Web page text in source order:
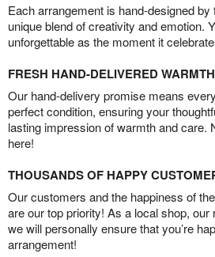
Each arrangement is hand-designed
unique blend of creativity and emotion.
unforgettable as the moment it
FRESH HAND-DELIVERED WARMTH
Our hand-delivery promise means
perfect condition, ensuring your
lasting impression of warmth and care.
here!
THOUSANDS OF HAPPY
Our customers and the happiness of
are our top priority! As a local shop, our
we will personally ensure that you’re
arrangement!